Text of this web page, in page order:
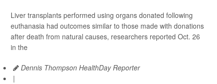
Liver transplants performed using organs donated following
euthanasia had outcomes similar to those made with donations
after death from natural causes, researchers reported Oct. 26
in the
Dennis Thompson HealthDay Reporter
|